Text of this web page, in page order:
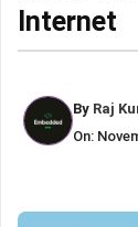
Internet
By Raj
On: